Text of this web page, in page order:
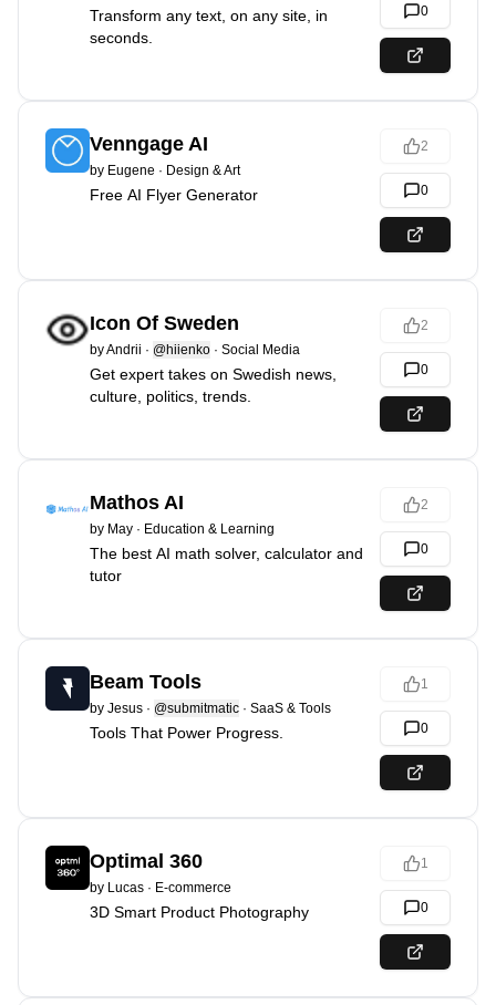
Transform any text, on any site, in
seconds.
0
Venngage AI
by Eugene · Design & Art
Free AI Flyer Generator
2
0
Icon Of Sweden
byAndrii · @hiienko · Social Media
Get expert takes on Swedish news,
culture, politics, trends.
2
0
Mathos AI
by May · Education & Learning
The best AI math solver, calculator and
tutor
2
0
Beam Tools
by Jesus · @submitmatic · SaaS & Tools
Tools That Power Progress.
1
0
Optimal 360
by Lucas · E-commerce
3D Smart Product Photography
1
0